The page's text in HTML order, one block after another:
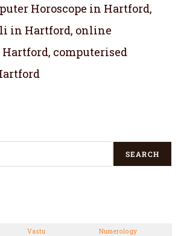
Horoscope in Hartford,
in Hartford, online
computerised
SEARCH
Vastu
Numerology